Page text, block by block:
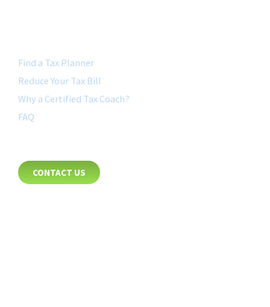
Find a Tax Planner
Reduce Your Tax Bill
Why a Certified Tax Coach?
FAQ
CONTACT US